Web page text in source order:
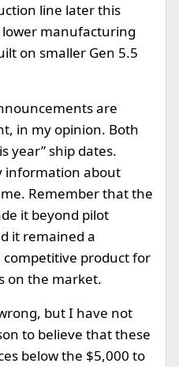
line later this
manufacturing
on smaller Gen 5.5
are
in my opinion. Both
year” ship dates.
information about
Remember that the
it beyond pilot
it remained a
product for
on the market.
but I have not
to believe that these
below the $5,000 to